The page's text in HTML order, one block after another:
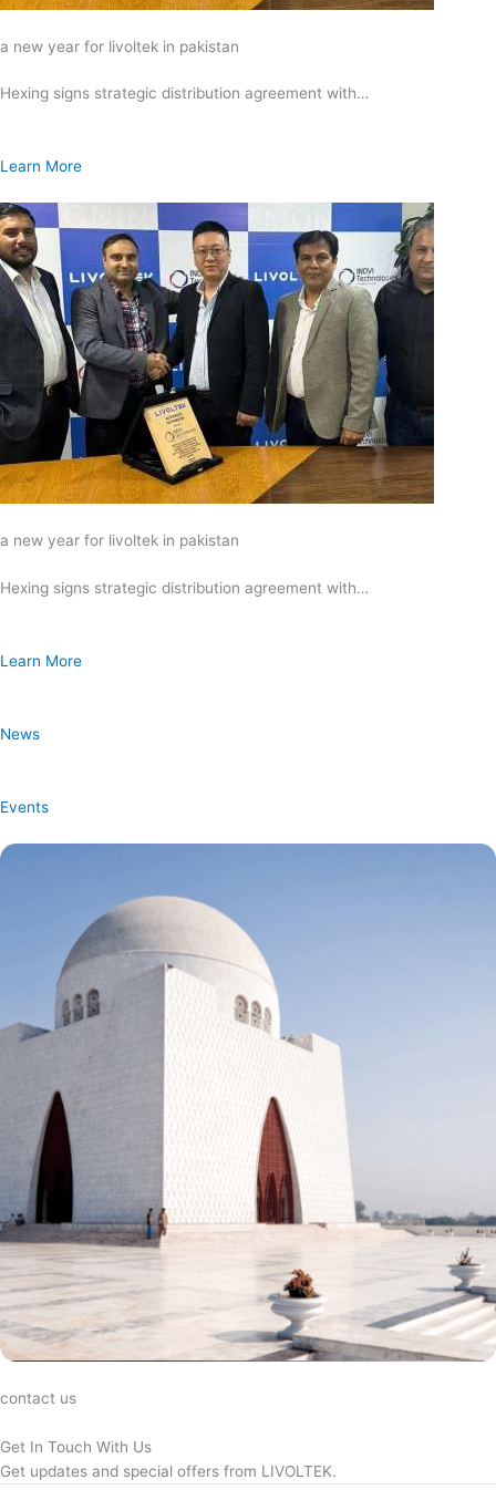
a new year for livoltek in pakistan
Hexing signs strategic distribution agreement with…
Learn More
a new year for livoltek in pakistan
Hexing signs strategic distribution agreement with…
Learn More
News
Events
contact us
Get In Touch With Us
Get updates and special offers from LIVOLTEK.